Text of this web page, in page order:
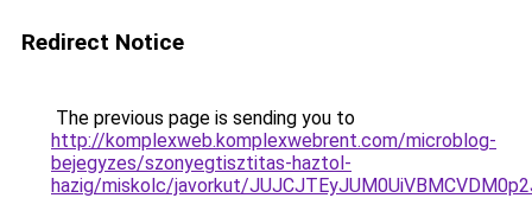
Redirect Notice
The previous page is sending you to
http://komplexweb.komplexwebrent.com/microblog-
bejegyzes/szonyegtisztitas-haztol-
hazig/miskolc/javorkut/